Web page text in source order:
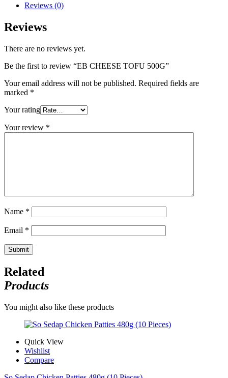
Reviews (0)
Reviews
There are no reviews yet.
Be the first to review “EB CHEESE TOFU 500G”
Your email address will not be published. Required fields are
marked *
Your rating
Your review *
Name *
Email *
Related
Products
You might also like these products
Quick View
Wishlist
Compare